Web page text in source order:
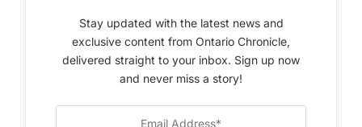
Stay updated with the latest news and
exclusive content from Ontario Chronicle,
delivered straight to your inbox. Sign up now
and never miss a story!